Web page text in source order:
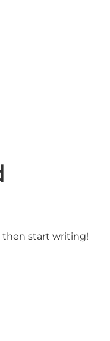
then start writing!